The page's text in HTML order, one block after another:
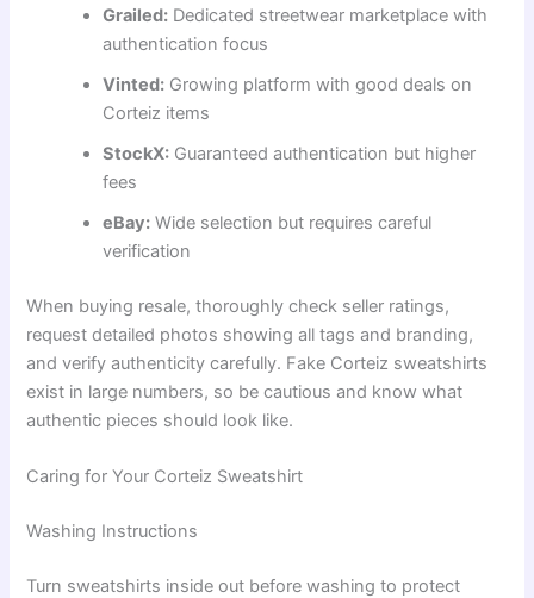
Grailed: Dedicated streetwear marketplace with
authentication focus
Vinted: Growing platform with good deals on
Corteiz items
StockX: Guaranteed authentication but higher
fees
eBay: Wide selection but requires careful
verification
When buying resale, thoroughly check seller ratings,
request detailed photos showing all tags and branding,
and verify authenticity carefully. Fake Corteiz sweatshirts
exist in large numbers, so be cautious and know what
authentic pieces should look like.
Caring for Your Corteiz Sweatshirt
Washing Instructions
Turn sweatshirts inside out before washing to protect